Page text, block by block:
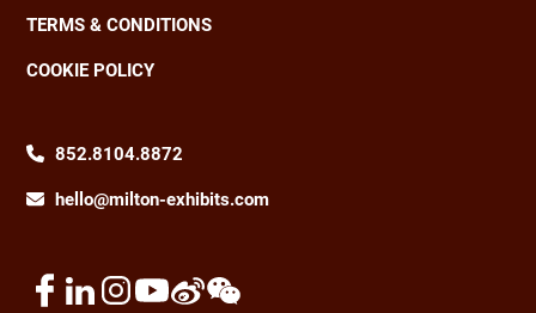
Footer
TERMS & CONDITIONS
COOKIE POLICY
852.8104.8872
hello@milton-exhibits.com